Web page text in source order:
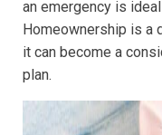
an emergency is
Homeownership is a
it can become a
plan.